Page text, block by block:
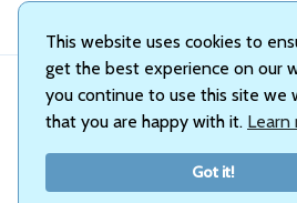
This website uses cookies to
get the best experience on our
you continue to use this site we
that you are happy with it. Learn
Got it!